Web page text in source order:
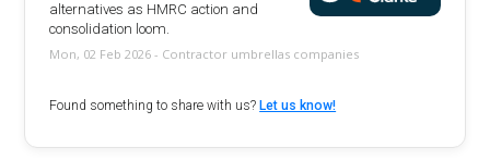
alternatives as HMRC action and
consolidation loom.
Mon, 02 Feb 2026 - Contractor umbrellas companies
Found something to share with us? Let us know!